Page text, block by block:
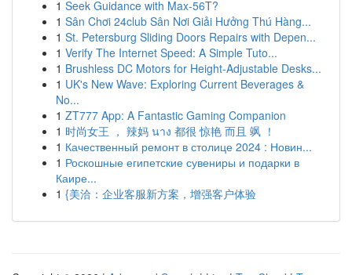
1 Seek Guidance with Max-56T?
1 Sân Chơi 24club Sân Nơi Giải Hưởng Thú Hàng...
1 St. Petersburg Sliding Doors Repairs with Depen...
1 Verify The Internet Speed: A Simple Tuto...
1 Brushless DC Motors for Height-Adjustable Desks...
1 UK's New Wave: Exploring Current Beverages &
No...
1 ZT777 App: A Fantastic Gaming Companion
1 时尚女王 ， 辣妈 นาง 都很 惊艳 而且 飒 ！
1 Качественный ремонт в столице 2024 : Новин...
1 Роскошные египетские сувениры и подарки в
Каире...
1 {美洽：企业客服新方案，增强客户体验